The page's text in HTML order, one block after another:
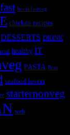
breakfastveg
chicken recipes
DESSERTS DRINK
healthy IT
PASTA Peas
seafood lovers
starternonveg
web